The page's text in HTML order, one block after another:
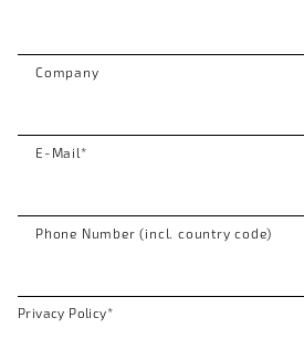
Company
E-Mail*
Phone Number (incl. country code)
Privacy Policy*